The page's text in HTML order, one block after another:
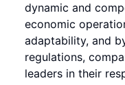
dynamic and
economic
adaptability, and
regulations,
leaders in their